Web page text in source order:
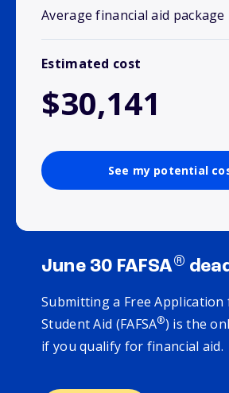
Average financial aid package
Estimated cost
$30,141
See my potential
June 30 FAFSA®
Submitting a Free Application
Student Aid (FAFSA®) is the
if you qualify for financial aid.